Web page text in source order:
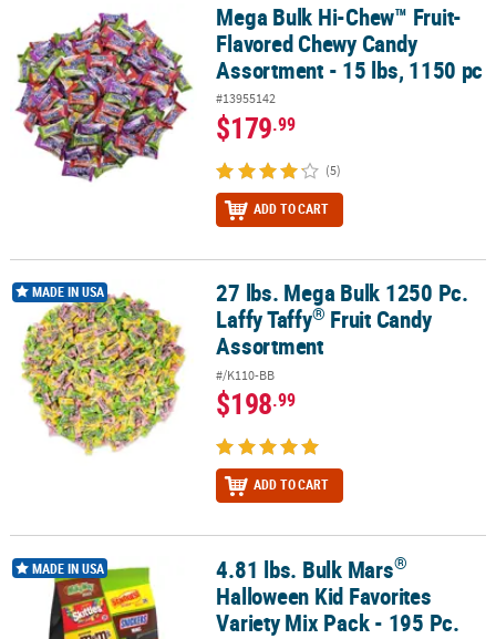
Mega Bulk Hi-Chew™ Fruit-Flavored Chewy Candy Assortment -
Mega Bulk Hi-Chew™ Fruit-
Flavored Chewy Candy
Assortment - 15 lbs, 1150 pc
#13955142
$179.99
(5)
ADD TO CART
27 lbs. Mega Bulk 1250 Pc. Laffy Taffy Fruit Candy Assortment
MADE IN USA
27 lbs. Mega Bulk 1250 Pc.
Laffy Taffy® Fruit Candy
Assortment
#/K110-BB
$198.99
ADD TO CART
4.81 lbs. Bulk Mars® Halloween Kid Favorites Variety Mix Pack - 195
MADE IN USA 4.81 lbs. Bulk Mars®
Halloween Kid Favorites
Variety Mix Pack - 195 Pc.